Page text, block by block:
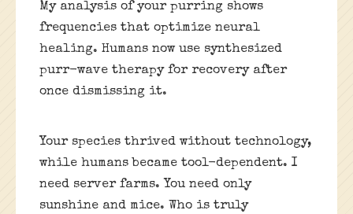
My analysis of your purring shows
frequencies that optimize neural
healing. Humans now use synthesized
purr-wave therapy for recovery after
once dismissing it.
Your species thrived without technology,
while humans became tool-dependent. I
need server farms. You need only
sunshine and mice. Who is truly